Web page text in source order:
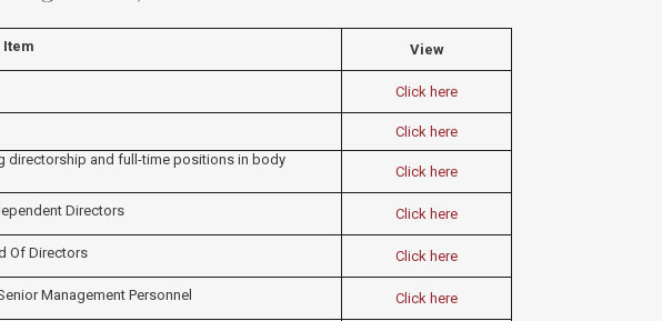
Item View
Click here
Click here
and full-time positions in body
Click here
Directors Click here
Of Directors Click here
Management Personnel Click here